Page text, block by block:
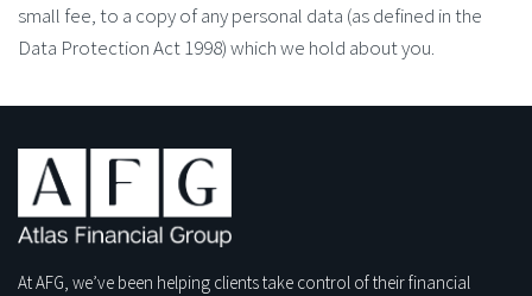
small fee, to a copy of any personal data (as defined in the
Data Protection Act 1998) which we hold about you.
At AFG, we’ve been helping clients take control of their financial